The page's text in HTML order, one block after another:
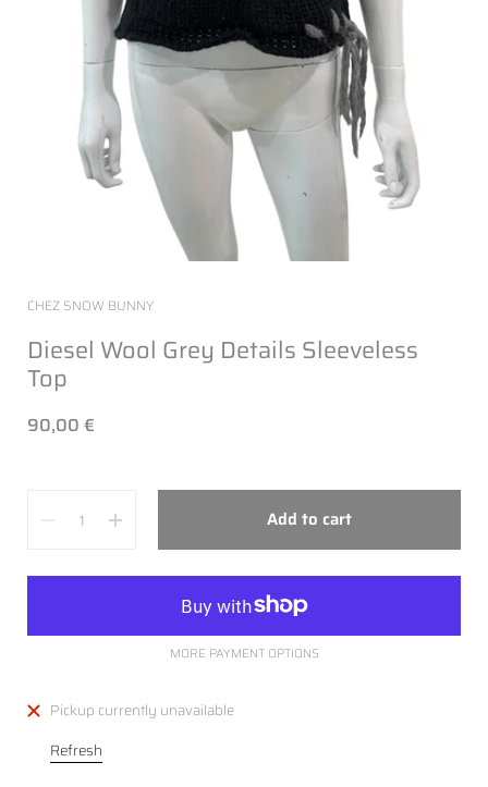
CHEZ SNOW BUNNY
Diesel Wool Grey Details Sleeveless
Top
90,00 €
Add to cart
MORE PAYMENT OPTIONS
Pickup currently unavailable
Refresh